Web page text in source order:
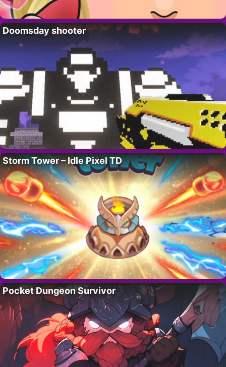
Doomsday shooter
Storm Tower – Idle Pixel TD
Pocket Dungeon Survivor